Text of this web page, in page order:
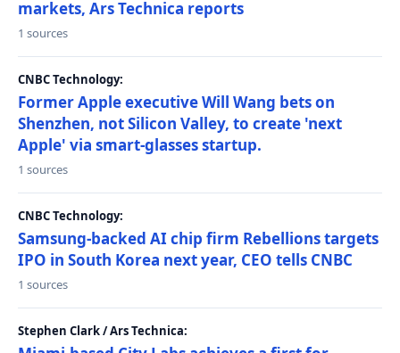
markets, Ars Technica reports
1 sources
CNBC Technology:
Former Apple executive Will Wang bets on
Shenzhen, not Silicon Valley, to create 'next
Apple' via smart-glasses startup.
1 sources
CNBC Technology:
Samsung-backed AI chip firm Rebellions targets
IPO in South Korea next year, CEO tells CNBC
1 sources
Stephen Clark / Ars Technica: